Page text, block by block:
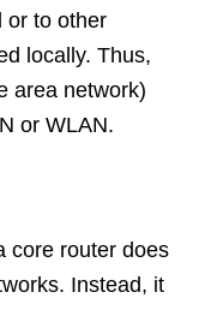
or to other
locally. Thus,
area network)
or WLAN.
core router does
Instead, it